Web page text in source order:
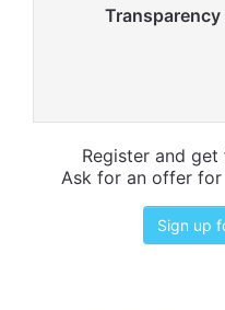
Register and
Ask for an offer for
Sign up